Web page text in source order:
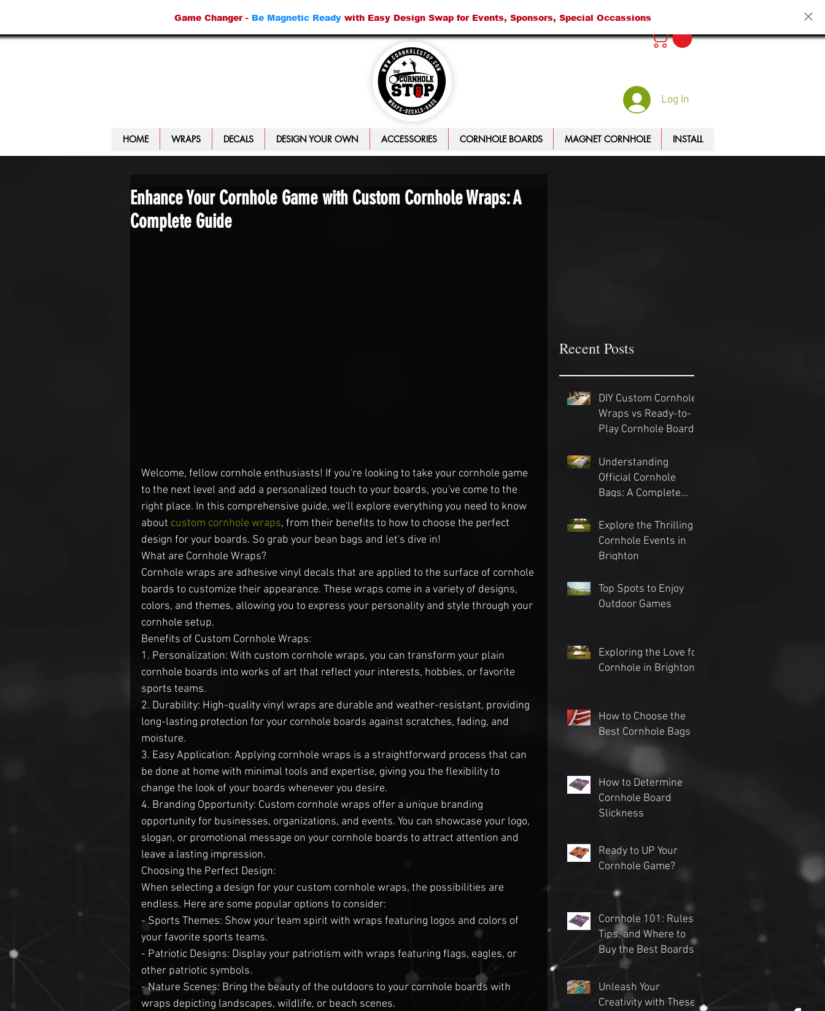
Game Changer - Be Magnetic Readywith Easy Design Swap for Events, Sponsors, Special Occassions
Log In
HOME WRAPS DECALS DESIGN YOUR OWN ACCESSORIES CORNHOLE BOARDS MAGNET CORNHOLE INSTALL
Enhance Your Cornhole Game with Custom Cornhole Wraps: A
Complete Guide
Welcome, fellow cornhole enthusiasts! If you're looking to take your cornhole game
to the next level and add a personalized touch to your boards, you've come to the
right place. In this comprehensive guide, we'll explore everything you need to know
about custom cornhole wraps, from their benefits to how to choose the perfect
design for your boards. So grab your bean bags and let's dive in!
What are Cornhole Wraps?
Cornhole wraps are adhesive vinyl decals that are applied to the surface of cornhole
boards to customize their appearance. These wraps come in a variety of designs,
colors, and themes, allowing you to express your personality and style through your
cornhole setup.
Benefits of Custom Cornhole Wraps:
1. Personalization: With custom cornhole wraps, you can transform your plain
cornhole boards into works of art that reflect your interests, hobbies, or favorite
sports teams.
2. Durability: High-quality vinyl wraps are durable and weather-resistant, providing
long-lasting protection for your cornhole boards against scratches, fading, and
moisture.
3. Easy Application: Applying cornhole wraps is a straightforward process that can
be done at home with minimal tools and expertise, giving you the flexibility to
change the look of your boards whenever you desire.
4. Branding Opportunity: Custom cornhole wraps offer a unique branding
opportunity for businesses, organizations, and events. You can showcase your logo,
slogan, or promotional message on your cornhole boards to attract attention and
leave a lasting impression.
Choosing the Perfect Design:
When selecting a design for your custom cornhole wraps, the possibilities are
endless. Here are some popular options to consider:
- Sports Themes: Show your team spirit with wraps featuring logos and colors of
your favorite sports teams.
- Patriotic Designs: Display your patriotism with wraps featuring flags, eagles, or
other patriotic symbols.
- Nature Scenes: Bring the beauty of the outdoors to your cornhole boards with
wraps depicting landscapes, wildlife, or beach scenes.
Recent Posts
DIY Custom Cornhole
Wraps vs Ready-to-
Play Cornhole Board
You Choose?
Understanding
Official Cornhole
Bags: A Complete
Explore the Thrilling
Cornhole Events in
Brighton
Top Spots to Enjoy
Outdoor Games
Exploring the Love for
Cornhole in Brighton
How to Choose the
Best Cornhole Bags
How to Determine
Cornhole Board
Slickness
Ready to UP Your
Cornhole Game?
Cornhole 101: Rules,
Tips, and Where to
Buy the Best Boards
(2024 Guide)
Unleash Your
Creativity with These